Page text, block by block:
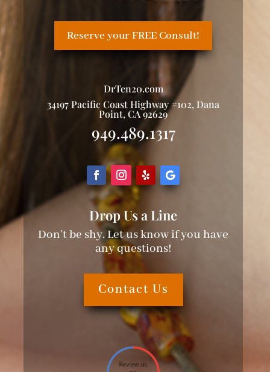
Reserve your FREE Consult!
DrTen20.com
34197 Pacific Coast Highway #102, Dana
Point, CA 92629
949.489.1317
Drop Us a Line
Don’t be shy. Let us know if you have
any questions!
Contact Us